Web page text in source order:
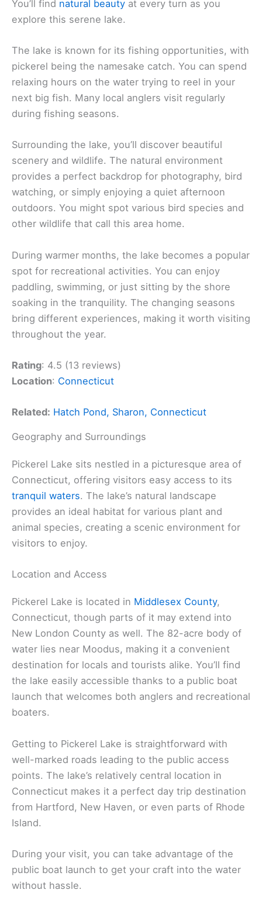
You’ll find natural beauty at every turn as you
explore this serene lake.
The lake is known for its fishing opportunities, with
pickerel being the namesake catch. You can spend
relaxing hours on the water trying to reel in your
next big fish. Many local anglers visit regularly
during fishing seasons.
Surrounding the lake, you’ll discover beautiful
scenery and wildlife. The natural environment
provides a perfect backdrop for photography, bird
watching, or simply enjoying a quiet afternoon
outdoors. You might spot various bird species and
other wildlife that call this area home.
During warmer months, the lake becomes a popular
spot for recreational activities. You can enjoy
paddling, swimming, or just sitting by the shore
soaking in the tranquility. The changing seasons
bring different experiences, making it worth visiting
throughout the year.
Rating: 4.5 (13 reviews)
Location: Connecticut
Related: Hatch Pond, Sharon, Connecticut
Geography and Surroundings
Pickerel Lake sits nestled in a picturesque area of
Connecticut, offering visitors easy access to its
tranquil waters. The lake’s natural landscape
provides an ideal habitat for various plant and
animal species, creating a scenic environment for
visitors to enjoy.
Location and Access
Pickerel Lake is located in Middlesex County,
Connecticut, though parts of it may extend into
New London County as well. The 82-acre body of
water lies near Moodus, making it a convenient
destination for locals and tourists alike. You’ll find
the lake easily accessible thanks to a public boat
launch that welcomes both anglers and recreational
boaters.
Getting to Pickerel Lake is straightforward with
well-marked roads leading to the public access
points. The lake’s relatively central location in
Connecticut makes it a perfect day trip destination
from Hartford, New Haven, or even parts of Rhode
Island.
During your visit, you can take advantage of the
public boat launch to get your craft into the water
without hassle.